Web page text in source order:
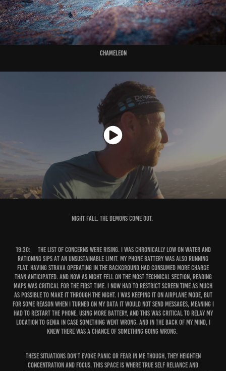
Chameleon
Night Fall. The demons come out.
19:30: The list of concerns were rising. I was chronically low on water and
rationing sips at an unsustainable limit. My phone battery was also running
flat. Having Strava operating in the background had consumed more charge
than anticipated. And now as night fell on the most technical section, reading
maps was critical for the first time. I now had to restrict screen time as much
as possible to make it through the night. I was keeping it on airplane mode, but
for some reason when I turned on my data it would not send messages, meaning I
had to restart the phone, using more battery, and this was critical to relay my
location to Genia in case something went wrong. And in the back of my mind, I
knew there was a chance of something going wrong.
These situations don’t evoke panic or fear in me though, they heighten
concentration and focus. This space is where true self reliance and